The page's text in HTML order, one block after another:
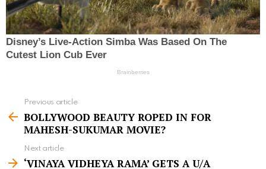
e
m
Previous article
BOLLYWOOD BEAUTY ROPED IN FOR
MAHESH-SUKUMAR MOVIE?
Next article
‘VINAYA VIDHEYA RAMA’ GETS A U/A